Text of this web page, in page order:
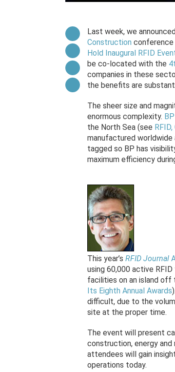
Last week, we
Construction conference
Hold Inaugural RFID
be co-located with the
companies in these
the benefits are
The sheer size and
enormous complexity. BP
the North Sea (see
manufactured worldwide
tagged so BP has
maximum efficiency
This year’s RFID Journal
using 60,000 active
facilities on an island off
Its Eighth Annual Awards
difficult, due to the
site at the proper time.
The event will present
construction, energy and
attendees will gain
operations today.